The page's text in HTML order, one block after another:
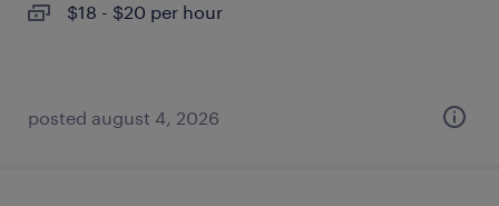
$18 - $20 per hour
posted august 4, 2026